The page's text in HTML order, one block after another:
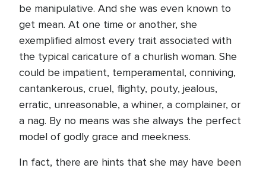
be manipulative. And she was even known to
get mean. At one time or another, she
exemplified almost every trait associated with
the typical caricature of a churlish woman. She
could be impatient, temperamental, conniving,
cantankerous, cruel, flighty, pouty, jealous,
erratic, unreasonable, a whiner, a complainer, or
a nag. By no means was she always the perfect
model of godly grace and meekness.
In fact, there are hints that she may have been